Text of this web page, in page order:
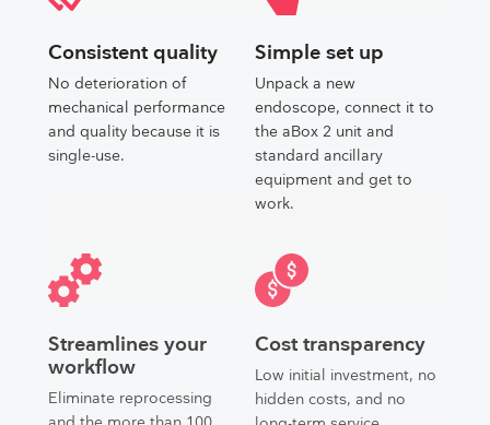
Consistent quality
No deterioration of
mechanical performance
and quality because it is
single-use.
Simple set up
Unpack a new
endoscope, connect it to
the aBox 2 unit and
standard ancillary
equipment and get to
work.
Streamlines your
workflow
Eliminate reprocessing
Cost transparency
Low initial investment, no
hidden costs, and no